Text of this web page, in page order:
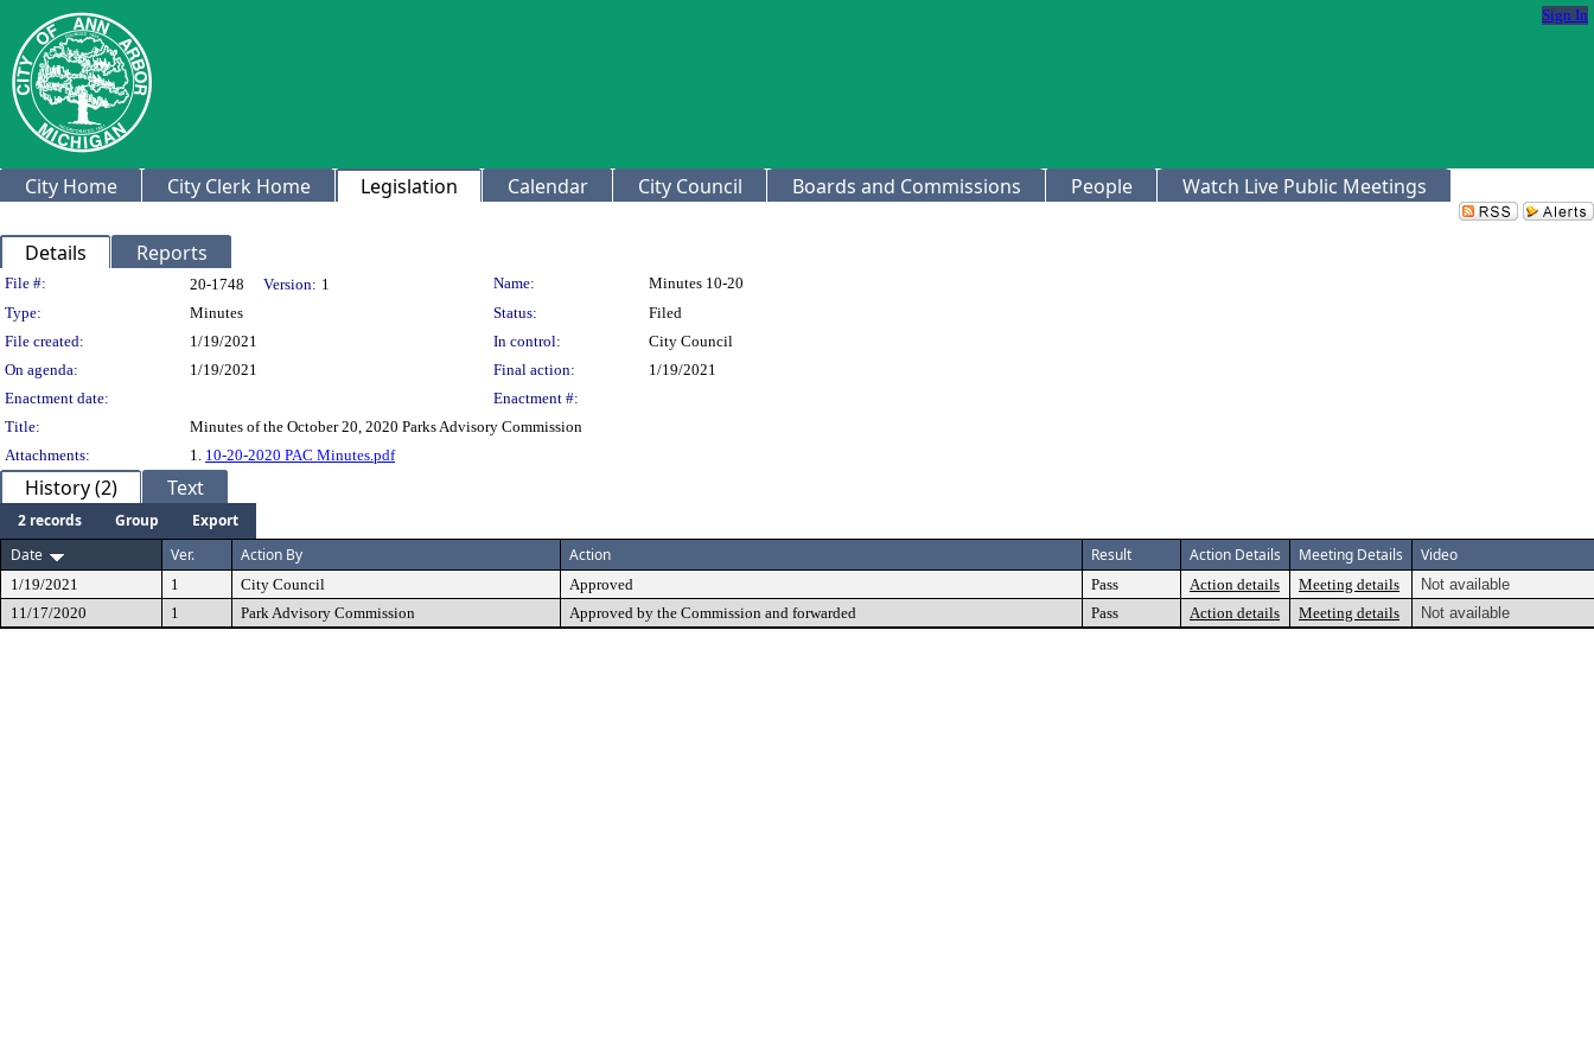
Sign In
City Home City Clerk Home Legislation Calendar City Council Boards and Commissions People Watch Live Public Meetings
Details Reports
Legislation Details
File #: 20-1748 Version: 1 Name:
Minutes 10-20
Type:
Minutes Status:
Filed
File created:
1/19/2021 In control:
City Council
On agenda:
1/19/2021 Final action:
1/19/2021
Enactment date:
Enactment #:
Title:
Minutes of the October 20, 2020 Parks Advisory Commission
Attachments:
1. 10-20-2020 PAC Minutes.pdf
History (2) Text
2 records Group
Export
Date
Ver. Action By Action Result Action Details Meeting Details Video
1/19/2021 1 City Council Approved Pass Action details Meeting details
Not available
11/17/2020
1 Park Advisory Commission Approved by the Commission and forwarded Pass Action details Meeting details Not available